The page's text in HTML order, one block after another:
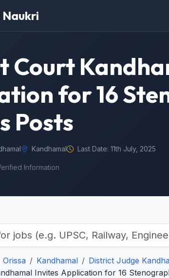
Court
for 16
Posts
Kandhamal Last Date: 11th July, 2025
Information
Orissa Kandhamal
District Judge
Invites Application for 16